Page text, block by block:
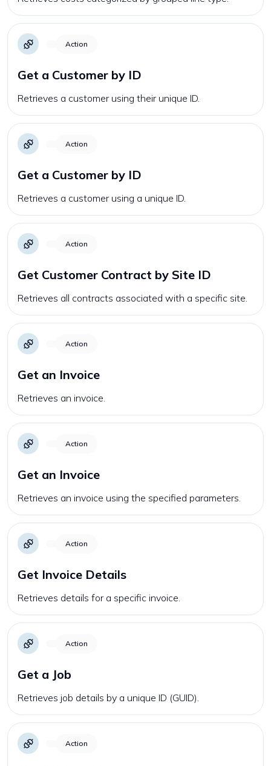
Action
Get a Customer by ID
Retrieves a customer using their unique ID.
Action
Get a Customer by ID
Retrieves a customer using a unique ID.
Action
Get Customer Contract by Site ID
Retrieves all contracts associated with a specific site.
Action
Get an Invoice
Retrieves an invoice.
Action
Get an Invoice
Retrieves an invoice using the specified parameters.
Action
Get Invoice Details
Retrieves details for a specific invoice.
Action
Get a Job
Retrieves job details by a unique ID (GUID).
Action